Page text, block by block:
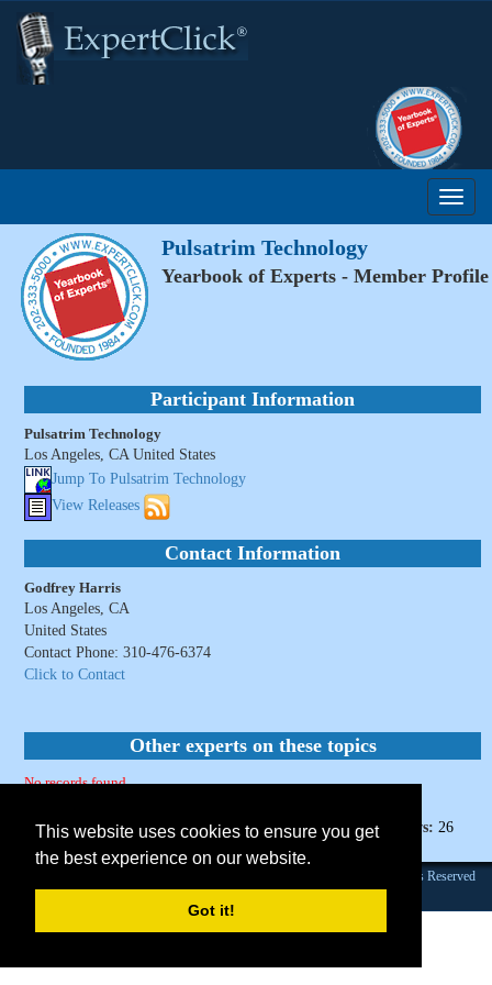
This website uses cookies to ensure you get
the best experience on our website.
Got it!
Pulsatrim Technology
Yearbook of Experts - Member Profile
Participant Information
Pulsatrim Technology
Los Angeles, CA United States
Jump To Pulsatrim Technology
View Releases
Contact Information
Godfrey Harris
Los Angeles, CA
United States
Contact Phone: 310-476-6374
Click to Contact
Other experts on these topics
No records found.
Page Views: 26
Founded 1984 |Copyright © 2026 Broadcast Interview Source, Inc. All Rights Reserved